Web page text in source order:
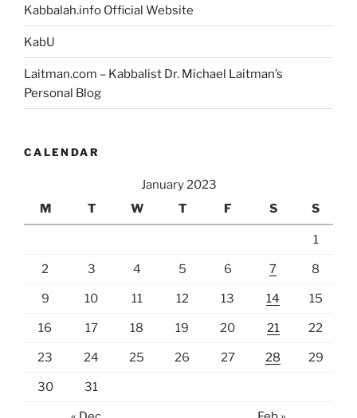
Kabbalah.info Official Website
KabU
Laitman.com – Kabbalist Dr. Michael Laitman’s
Personal Blog
CALENDAR
January 2023
M
T W T F S S
1
2 3 4 5 6 7 8
9 10 11 12 13 14 15
16 17 18 19 20 21 22
23 24 25 26 27 28 29
30 31